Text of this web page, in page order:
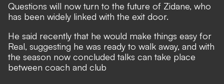
Questions will now turn to the future of Zidane, who
has been widely linked with the exit door.
He said recently that he would make things easy for
Real, suggesting he was ready to walk away, and with
the season now concluded talks can take place
between coach and club